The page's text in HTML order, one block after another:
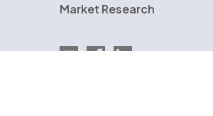
Market Research
Email EnergySage
EnergySage on Facebook
EnergySage on LinkedIn